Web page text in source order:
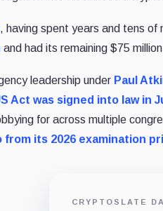
, having spent years and tens of
and had its remaining $75
leadership under Paul
Act was signed into law in
for across multiple
from its 2026 examination
CRYPTOSLATE